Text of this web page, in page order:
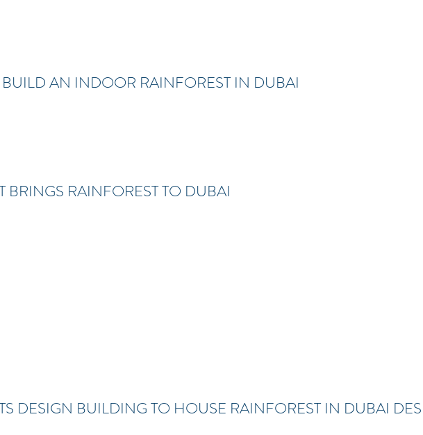
AN INDOOR RAINFOREST IN DUBAI
RAINFOREST TO DUBAI
DESIGN BUILDING TO HOUSE RAINFOREST IN DUBAI